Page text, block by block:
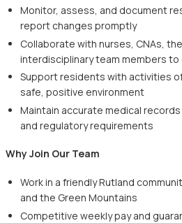
Monitor, assess, and document
report changes promptly
Collaborate with nurses, CNAs,
interdisciplinary team members
Support residents with activities
safe, positive environment
Maintain accurate medical
and regulatory requirements
Why Join Our Team
Work in a friendly Rutland
and the Green Mountains
Competitive weekly pay and